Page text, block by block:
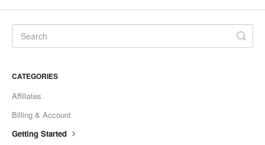
CATEGORIES
Affiliates
Billing & Account
Getting Started